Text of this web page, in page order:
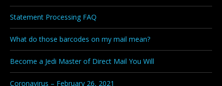
Statement Processing FAQ
What do those barcodes on my mail mean?
Become a Jedi Master of Direct Mail You Will
Coronavirus – February 26, 2021